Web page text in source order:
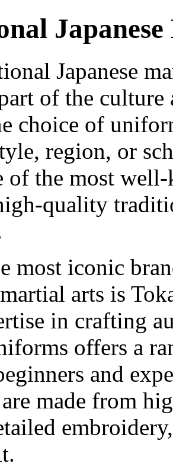
Japanese
of the
choice of
region, or
of the most
quality
most iconic
martial arts is
in crafting
offers a
and
made from